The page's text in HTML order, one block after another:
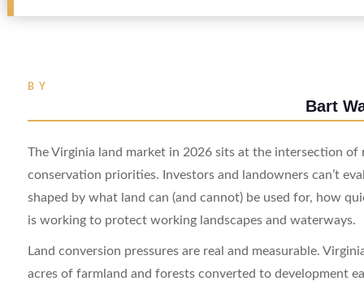
BY
Bart
The Virginia land market in 2026 sits at the intersection
conservation priorities. Investors and landowners can’t
shaped by what land can (and cannot) be used for, how
is working to protect working landscapes and waterways.
Land conversion pressures are real and measurable.
acres of farmland and forests converted to development